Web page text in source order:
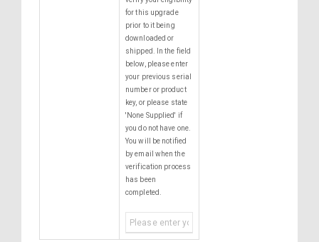
for this upgrade
prior to it being
downloaded or
shipped. In the field
below, please enter
your previous serial
number or product
key, or please state
'None Supplied' if
you do not have one.
You will be notified
by email when the
verification process
has been
completed.